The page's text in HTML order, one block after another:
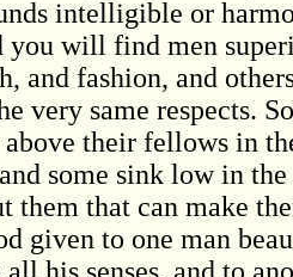
intelligible or
you will find men
and fashion, and
very same respects.
their fellows in
some sink low in
them that can make
given to one man